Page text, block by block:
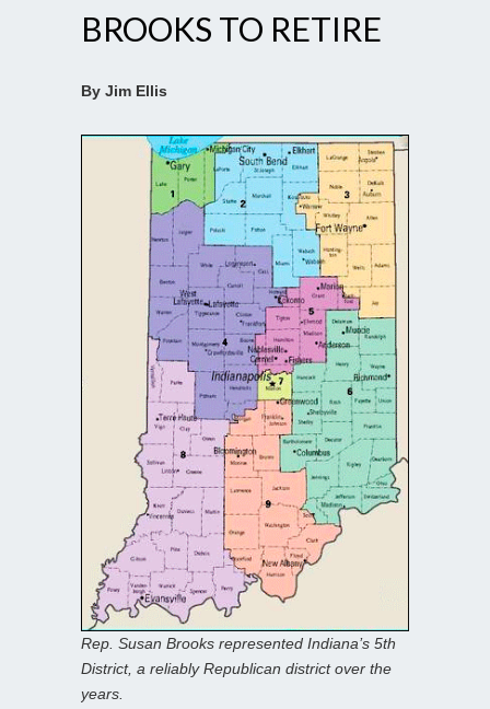
BROOKS TO RETIRE
By Jim Ellis
Rep. Susan Brooks represented Indiana’s 5th
District, a reliably Republican district over the
years.